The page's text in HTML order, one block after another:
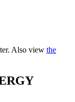
Also view the